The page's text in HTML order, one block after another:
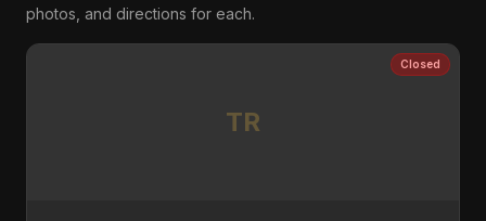
photos, and directions for each.
TR
Closed